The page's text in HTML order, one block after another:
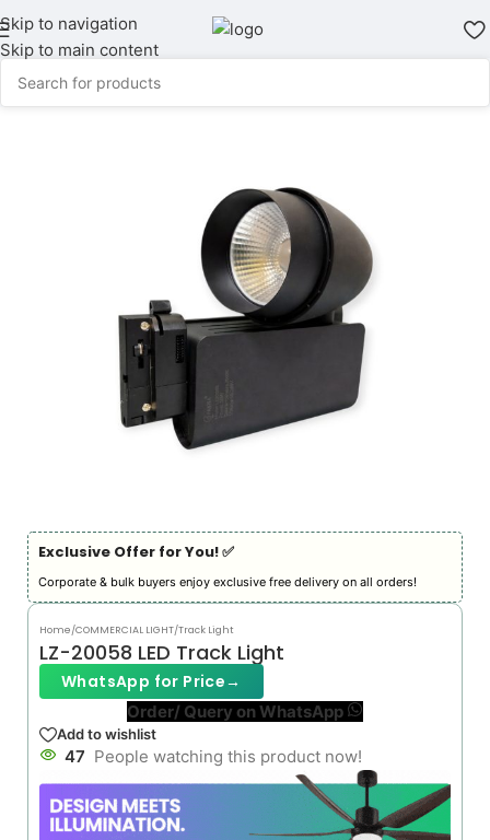
Skip to navigation
Skip to main content
Exclusive Offer for You! ✅︎
Corporate & bulk buyers enjoy exclusive free delivery on all orders!
Home/COMMERCIAL LIGHT/Track Light
LZ-20058 LED Track Light
WhatsApp for Price→
Order/ Query on WhatsApp
Add to wishlist
47 People watching this product now!